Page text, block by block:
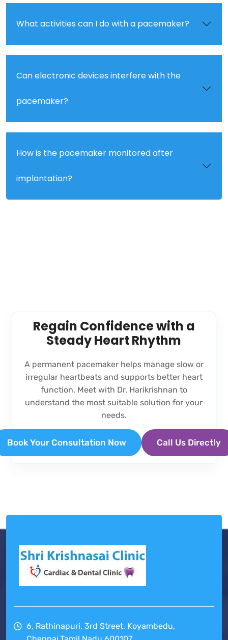
What activities can I do with a pacemaker?
Can electronic devices interfere with the
pacemaker?
How is the pacemaker monitored after
implantation?
Regain Confidence with a
Steady Heart Rhythm
A permanent pacemaker helps manage slow or
irregular heartbeats and supports better heart
function. Meet with Dr. Harikrishnan to
understand the most suitable solution for your
needs.
Book Your Consultation Now Call Us Directly
6, Rathinapuri, 3rd Street, Koyambedu,